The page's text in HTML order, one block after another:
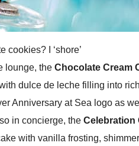
cookies? I ‘shore’
lounge, the Chocolate Cream
dulce de leche filling into
Anniversary at Sea logo as
in concierge, the Celebration
with vanilla frosting,